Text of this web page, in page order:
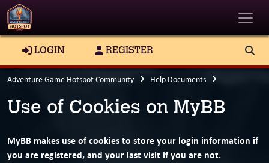
LOGIN REGISTER
Adventure Game Hotspot Community Help Documents
Use of Cookies on MyBB
MyBB makes use of cookies to store your login information if
you are registered, and your last visit if you are not.